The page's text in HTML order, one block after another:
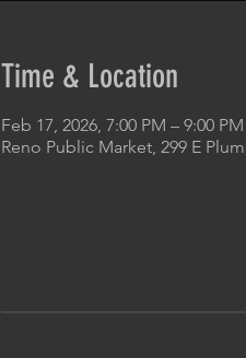
Time & Location
Feb 17, 2026, 7:00 PM – 9:00 PM
Reno Public Market, 299 E